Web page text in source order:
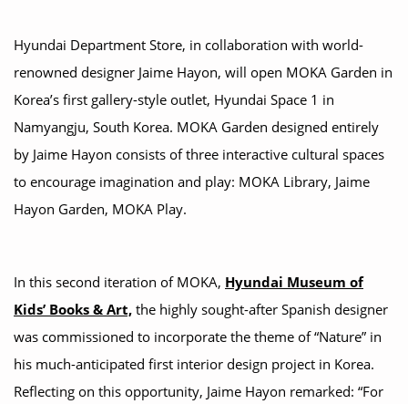
Hyundai Department Store, in collaboration with world-
renowned designer Jaime Hayon, will open MOKA Garden in
Korea’s first gallery-style outlet, Hyundai Space 1 in
Namyangju, South Korea. MOKA Garden designed entirely
by Jaime Hayon consists of three interactive cultural spaces
to encourage imagination and play: MOKA Library, Jaime
Hayon Garden, MOKA Play.
In this second iteration of MOKA, Hyundai Museum of
Kids’ Books & Art, the highly sought-after Spanish designer
was commissioned to incorporate the theme of “Nature” in
his much-anticipated first interior design project in Korea.
Reflecting on this opportunity, Jaime Hayon remarked: “For